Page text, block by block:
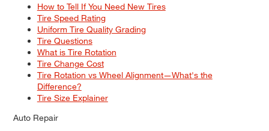
How to Tell If You Need New Tires
Tire Speed Rating
Uniform Tire Quality Grading
Tire Questions
What is Tire Rotation
Tire Change Cost
Tire Rotation vs Wheel Alignment—What's the
Difference?
Tire Size Explainer
Auto Repair